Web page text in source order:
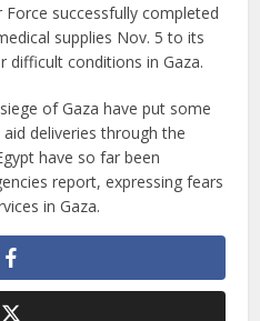
successfully completed
supplies Nov. 5 to its
difficult conditions in Gaza.
of Gaza have put some
deliveries through the
have so far been
report, expressing fears
in Gaza.